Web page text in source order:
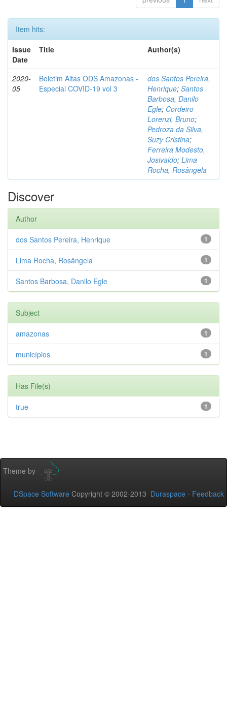
Item hits:
Issue
Date
Title Author(s)
2020-
05
Boletim Altas ODS Amazonas -
Especial COVID-19 vol 3
dos Santos Pereira,
Henrique; Santos
Barbosa, Danilo
Egle; Cordeiro
Lorenzi, Bruno;
Pedroza da Silva,
Suzy Cristina;
Ferreira Modesto,
Josivaldo; Lima
Rocha, Rosângela
Discover
Author
1
dos Santos Pereira, Henrique
1
Lima Rocha, Rosângela
1
Santos Barbosa, Danilo Egle
Subject
1
amazonas
1
municípios
Has File(s)
1
true
Theme by
DSpace Software Copyright © 2002-2013 Duraspace - Feedback